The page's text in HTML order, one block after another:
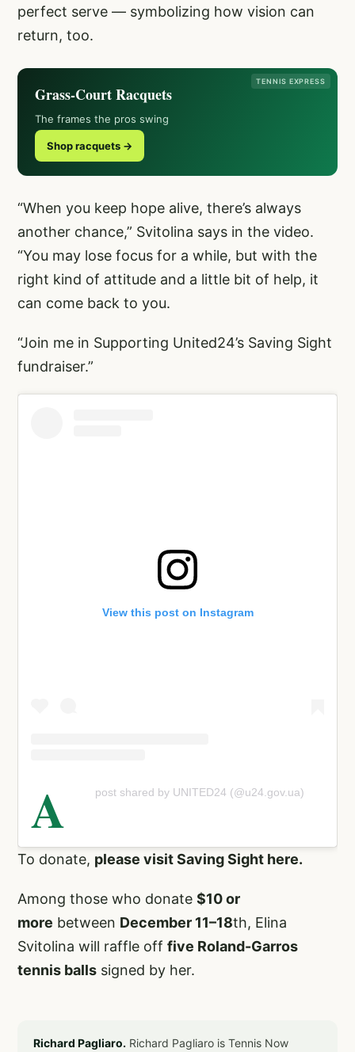
perfect serve — symbolizing how vision can
return, too.
TENNIS EXPRESS
Grass-Court Racquets
The frames the pros swing
Shop racquets →
“When you keep hope alive, there’s always
another chance,” Svitolina says in the video.
“You may lose focus for a while, but with the
right kind of attitude and a little bit of help, it
can come back to you.
“Join me in Supporting United24’s Saving Sight
fundraiser.”
View this post on Instagram
A post shared by UNITED24 (@u24.gov.ua)
To donate, please visit Saving Sight here.
Among those who donate $10 or
more between December 11–18th, Elina
Svitolina will raffle off five Roland-Garros
tennis balls signed by her.
Richard Pagliaro. Richard Pagliaro is Tennis Now